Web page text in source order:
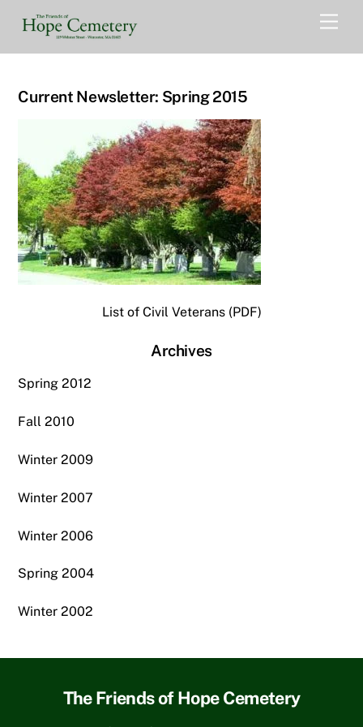
content
Current Newsletter: Spring 2015
List of Civil Veterans (PDF)
Archives
Spring 2012
Fall 2010
Winter 2009
Winter 2007
Winter 2006
Spring 2004
Winter 2002
The Friends of Hope Cemetery